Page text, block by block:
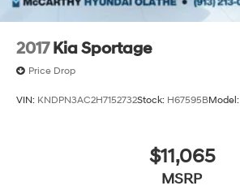
2017 Kia Sportage
Price Drop
VIN: KNDPN3AC2H7152732Stock: H67595BModel:
$11,065
MSRP